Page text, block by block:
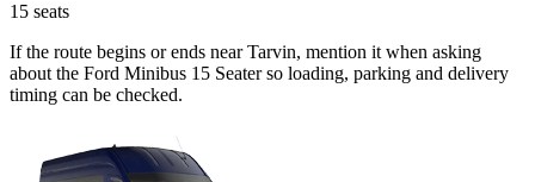
15 seats
If the route begins or ends near Tarvin, mention it when asking
about the Ford Minibus 15 Seater so loading, parking and delivery
timing can be checked.